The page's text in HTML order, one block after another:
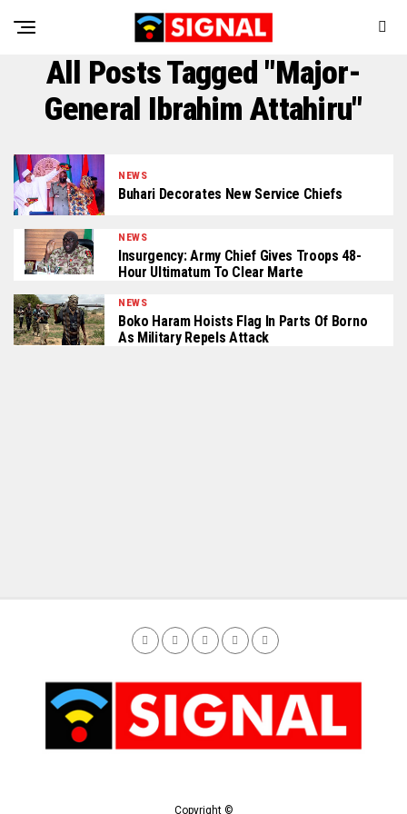
All Posts Tagged "Major-
General Ibrahim Attahiru"
NEWS
Buhari Decorates New Service Chiefs
NEWS
Insurgency: Army Chief Gives Troops 48-
Hour Ultimatum To Clear Marte
NEWS
Boko Haram Hoists Flag In Parts Of Borno
As Military Repels Attack
Copyright ©